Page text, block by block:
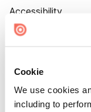
Cookie
We use cookies
including to
Accessibility
Cookie Settings